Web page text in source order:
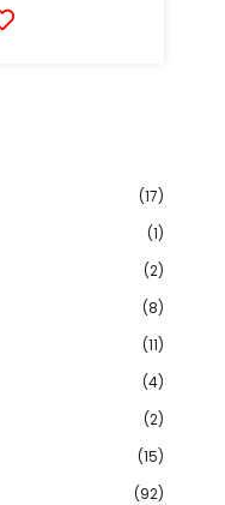
(17)
(1)
(2)
(8)
(11)
(4)
(2)
(15)
(92)